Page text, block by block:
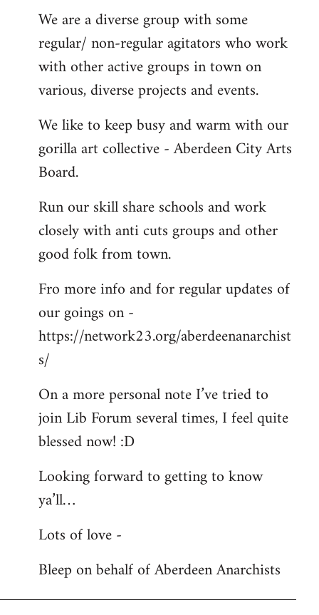
We are a diverse group with some
regular/ non-regular agitators who work
with other active groups in town on
various, diverse projects and events.
We like to keep busy and warm with our
gorilla art collective - Aberdeen City Arts
Board.
Run our skill share schools and work
closely with anti cuts groups and other
good folk from town.
Fro more info and for regular updates of
our goings on -
https://network23.org/aberdeenanarchist
s/
On a more personal note I’ve tried to
join Lib Forum several times, I feel quite
blessed now! :D
Looking forward to getting to know
ya’ll…
Lots of love -
Bleep on behalf of Aberdeen Anarchists